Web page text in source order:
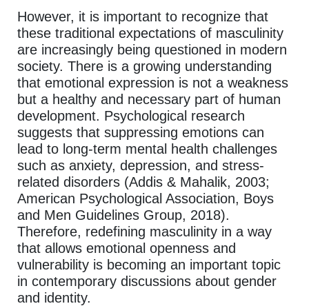
However, it is important to recognize that
these traditional expectations of masculinity
are increasingly being questioned in modern
society. There is a growing understanding
that emotional expression is not a weakness
but a healthy and necessary part of human
development. Psychological research
suggests that suppressing emotions can
lead to long-term mental health challenges
such as anxiety, depression, and stress-
related disorders (Addis & Mahalik, 2003;
American Psychological Association, Boys
and Men Guidelines Group, 2018).
Therefore, redefining masculinity in a way
that allows emotional openness and
vulnerability is becoming an important topic
in contemporary discussions about gender
and identity.